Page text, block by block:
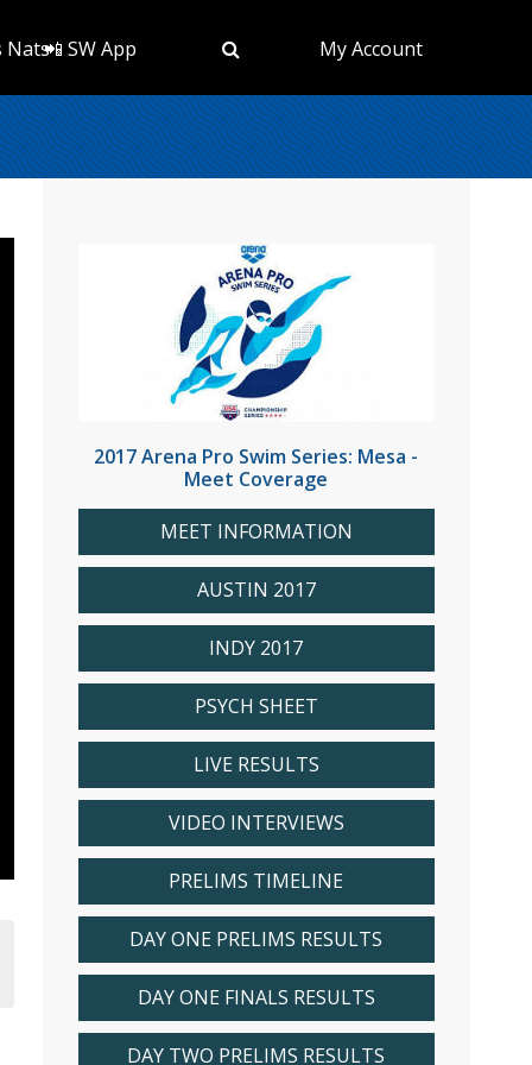
📲 SW App My Account
2017 Arena Pro Swim Series: Mesa -
Meet Coverage
MEET INFORMATION
AUSTIN 2017
INDY 2017
PSYCH SHEET
LIVE RESULTS
VIDEO INTERVIEWS
PRELIMS TIMELINE
DAY ONE PRELIMS RESULTS
DAY ONE FINALS RESULTS
DAY TWO PRELIMS RESULTS